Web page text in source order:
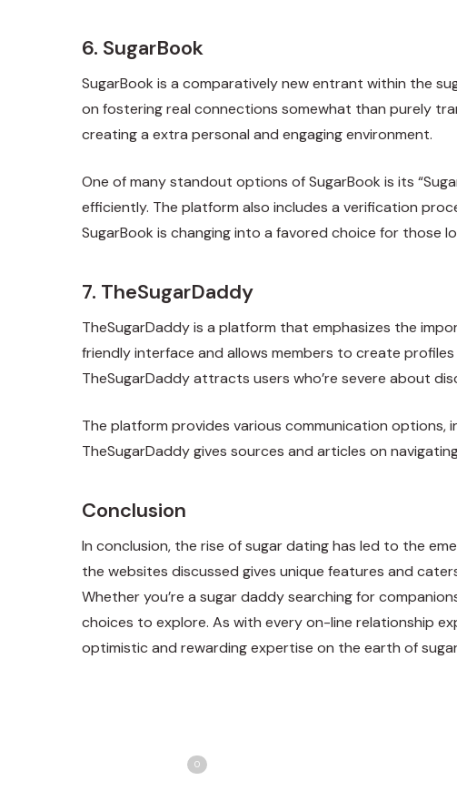
6. SugarBook
SugarBook is a comparatively new entrant within the
on fostering real connections somewhat than purely
creating a extra personal and engaging environment.
One of many standout options of SugarBook is its
efficiently. The platform also includes a verification
SugarBook is changing into a favored choice for those
7. TheSugarDaddy
TheSugarDaddy is a platform that emphasizes the
friendly interface and allows members to create
TheSugarDaddy attracts users who’re severe about
The platform provides various communication options,
TheSugarDaddy gives sources and articles on
Conclusion
In conclusion, the rise of sugar dating has led to the
the websites discussed gives unique features and
Whether you’re a sugar daddy searching for
choices to explore. As with every on-line relationship
optimistic and rewarding expertise on the earth of
0